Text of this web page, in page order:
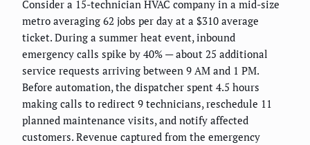
Consider a 15-technician HVAC company in a mid-size
metro averaging 62 jobs per day at a $310 average
ticket. During a summer heat event, inbound
emergency calls spike by 40% — about 25 additional
service requests arriving between 9 AM and 1 PM.
Before automation, the dispatcher spent 4.5 hours
making calls to redirect 9 technicians, reschedule 11
planned maintenance visits, and notify affected
customers. Revenue captured from the emergency